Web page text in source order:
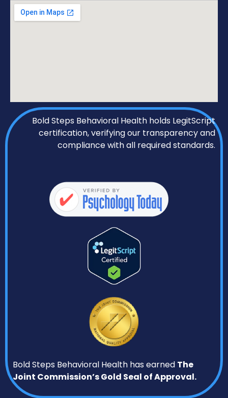
Bold Steps Behavioral Health holds LegitScript
certification, verifying our transparency and
compliance with all required standards.
Bold Steps Behavioral Health has earned The
Joint Commission’s Gold Seal of Approval.